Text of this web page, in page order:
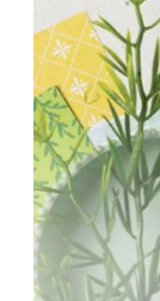
SHOP THE